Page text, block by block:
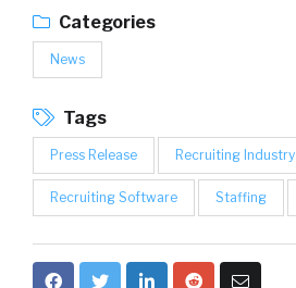
Categories
News
Tags
Press Release Recruiting Industry
Recruiting Software Staffing